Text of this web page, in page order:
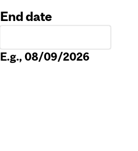
End date
E.g., 08/09/2026